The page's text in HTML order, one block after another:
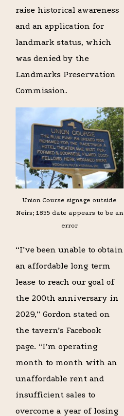
raise historical awareness
and an application for
landmark status, which
was denied by the
Landmarks Preservation
Commission.
Union Course signage outside
Neirs; 1855 date appears to be an
error
“I’ve been unable to obtain
an affordable long term
lease to reach our goal of
the 200th anniversary in
2029,” Gordon stated on
the tavern’s Facebook
page. “I’m operating
month to month with an
unaffordable rent and
insufficient sales to
overcome a year of losing